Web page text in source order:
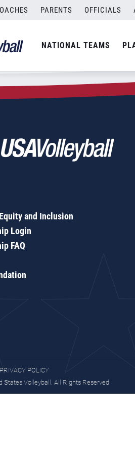
PARENTS OFFICIALS
NATIONAL TEAMS
and Inclusion
Login
FAQ
PRIVACY POLICY
States Volleyball. All Rights Reserved.